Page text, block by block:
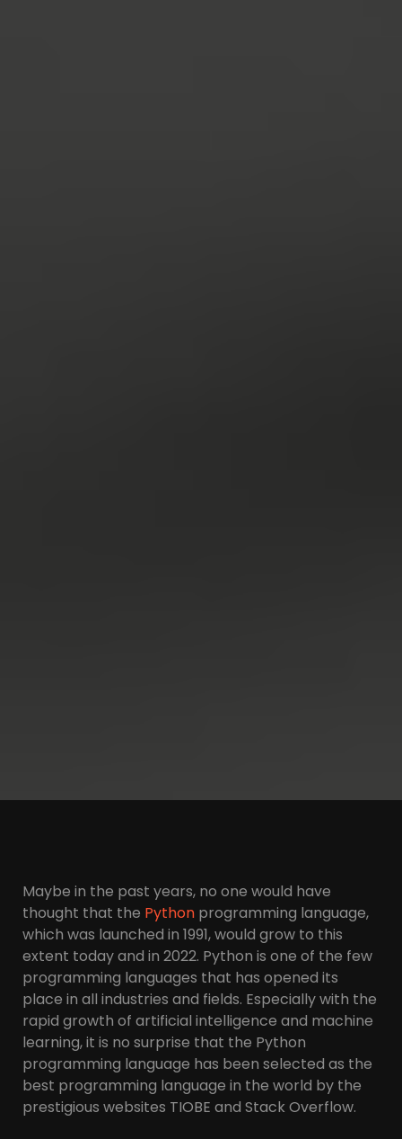
Maybe in the past years, no one would have
thought that the Python programming language,
which was launched in 1991, would grow to this
extent today and in 2022. Python is one of the few
programming languages ​​that has opened its
place in all industries and fields. Especially with the
rapid growth of artificial intelligence and machine
learning, it is no surprise that the Python
programming language has been selected as the
best programming language in the world by the
prestigious websites TIOBE and Stack Overflow.